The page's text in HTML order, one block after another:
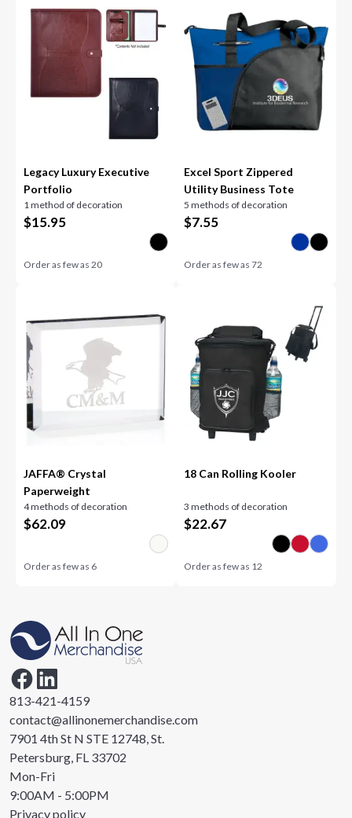
Legacy Luxury Executive
Portfolio
1 method of decoration
$15.95
Order as few as20
Excel Sport Zippered
Utility Business Tote
5 methods of decoration
$7.55
Order as few as 72
JAFFA® Crystal
Paperweight
4 methods of decoration
$62.09
Order as few as 6
18 Can Rolling Kooler
3 methods of decoration
$22.67
Order as few as 12
813-421-4159
contact@allinonemerchandise.com
7901 4th St N STE 12748, St.
Petersburg, FL 33702
Mon-Fri
9:00AM - 5:00PM
Privacy policy